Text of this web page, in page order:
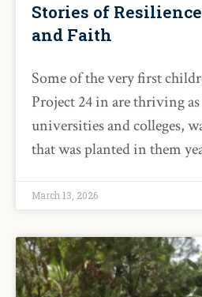
Stories of
and Faith
Some of the very first
Project 24 in are thriving
universities and colleges,
that was planted in them
March 13, 2026